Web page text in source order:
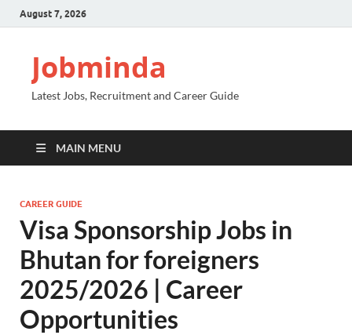
August 7, 2026
Jobminda
Latest Jobs, Recruitment and Career Guide
MAIN MENU
CAREER GUIDE
Visa Sponsorship Jobs in
Bhutan for foreigners
2025/2026 | Career
Opportunities